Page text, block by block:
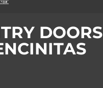
DOORS